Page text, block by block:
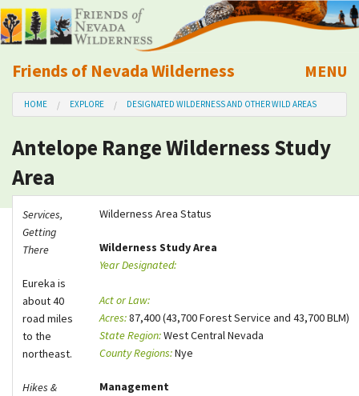
Friends of Nevada Wilderness
Mobile
MENU
About Us
Learn
Explore
Take Action
Calendar
Volunteer
Shop
HOME EXPLORE DESIGNATED WILDERNESS AND OTHER WILD AREAS
Antelope Range Wilderness Study
Area
Services,
Getting
There
Eureka is
about 40
road miles
to the
northeast.
Hikes &
Wilderness Area Status
Wilderness Study Area
Year Designated:
Act or Law:
Acres:87,400 (43,700 Forest Service and 43,700 BLM)
State Region:West Central Nevada
County Regions:Nye
Management